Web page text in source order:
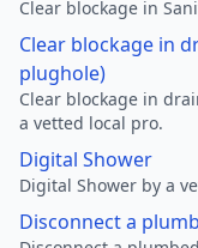
Clear blockage in
Clear blockage in
plughole)
Clear blockage in
a vetted local pro.
Digital Shower
Digital Shower by a
Disconnect a